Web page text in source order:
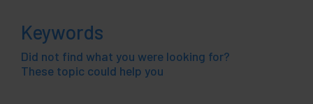
Keywords
Did not find what you were looking for?
These topic could help you